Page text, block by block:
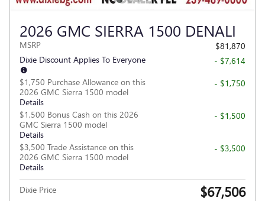
2026 GMC SIERRA 1500 DENALI
MSRP
$81,870
Dixie Discount Applies To Everyone
- $7,614
$1,750 Purchase Allowance on this
2026 GMC Sierra 1500 model
Details
- $1,750
$1,500 Bonus Cash on this 2026
GMC Sierra 1500 model
Details
- $1,500
$3,500 Trade Assistance on this
2026 GMC Sierra 1500 model
Details
- $3,500
Dixie Price $67,506